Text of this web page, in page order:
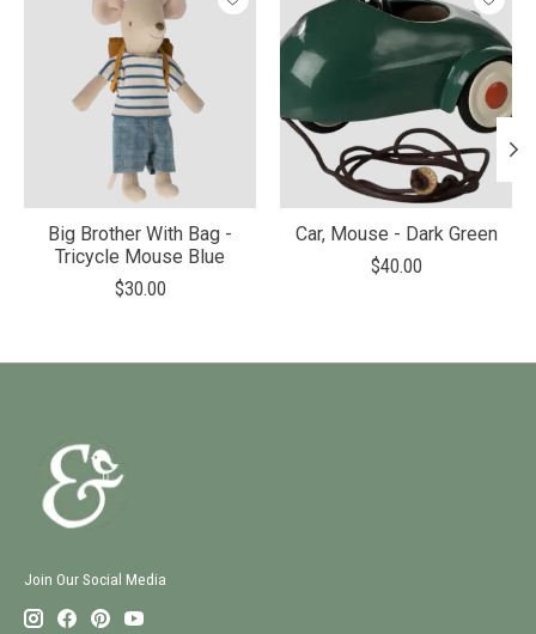
Big Brother With Bag -
Tricycle Mouse Blue
$30.00
Car, Mouse - Dark Green
$40.00
Join Our Social Media